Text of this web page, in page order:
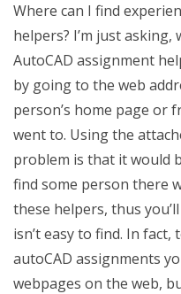
Where can I find
helpers? I’m just asking,
AutoCAD assignment
by going to the web
person’s home page or
went to. Using the
problem is that it would
find some person there
these helpers, thus
isn’t easy to find. In
autoCAD assignments
webpages on the web,